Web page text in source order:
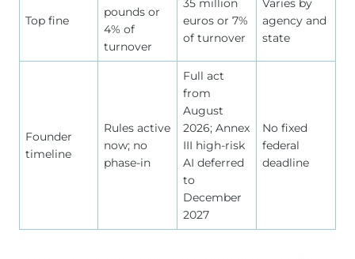
Top fine
pounds or
4% of
turnover
35 million
euros or 7%
of turnover
Varies by
agency and
state
Founder
timeline
Rules active
now; no
phase-in
Full act
from
August
2026; Annex
III high-risk
AI deferred
to
December
2027
No fixed
federal
deadline